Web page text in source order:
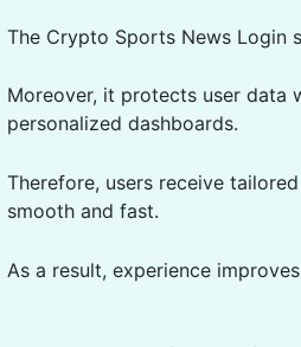
The Crypto Sports News Login
Moreover, it protects user data
personalized dashboards.
Therefore, users receive
smooth and fast.
As a result, experience